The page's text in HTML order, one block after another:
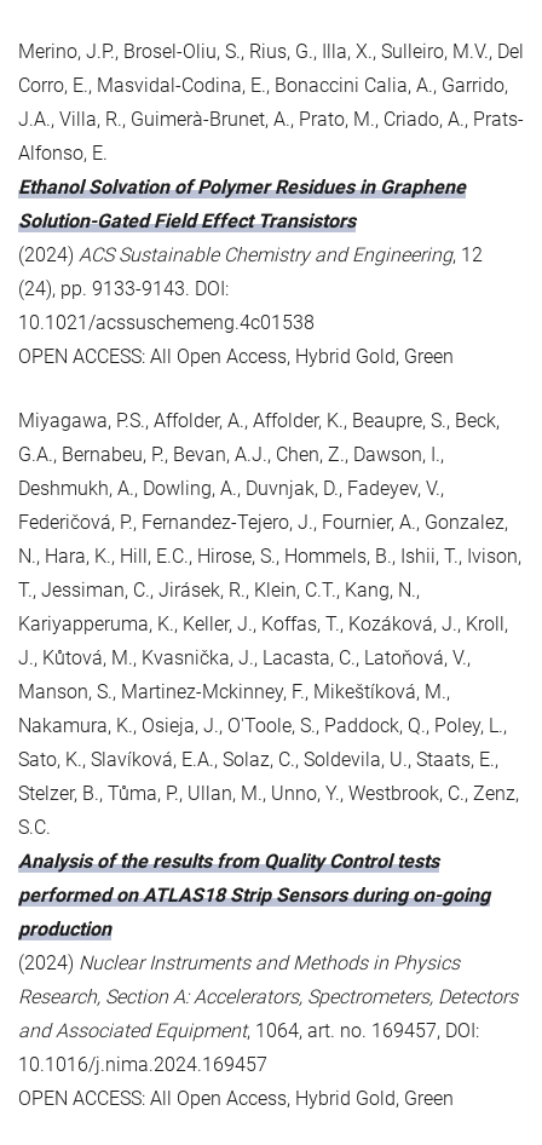
Merino, J.P., Brosel-Oliu, S., Rius, G., Illa, X., Sulleiro, M.V., Del
Corro, E., Masvidal-Codina, E., Bonaccini Calia, A., Garrido,
J.A., Villa, R., Guimerà-Brunet, A., Prato, M., Criado, A., Prats-
Alfonso, E.
Ethanol Solvation of Polymer Residues in Graphene
Solution-Gated Field Effect Transistors
(2024) ACS Sustainable Chemistry and Engineering, 12
(24), pp. 9133-9143. DOI:
10.1021/acssuschemeng.4c01538
OPEN ACCESS: All Open Access, Hybrid Gold, Green
Miyagawa, P.S., Affolder, A., Affolder, K., Beaupre, S., Beck,
G.A., Bernabeu, P., Bevan, A.J., Chen, Z., Dawson, I.,
Deshmukh, A., Dowling, A., Duvnjak, D., Fadeyev, V.,
Federičová, P., Fernandez-Tejero, J., Fournier, A., Gonzalez,
N., Hara, K., Hill, E.C., Hirose, S., Hommels, B., Ishii, T., Ivison,
T., Jessiman, C., Jirásek, R., Klein, C.T., Kang, N.,
Kariyapperuma, K., Keller, J., Koffas, T., Kozáková, J., Kroll,
J., Kůtová, M., Kvasnička, J., Lacasta, C., Latoňová, V.,
Manson, S., Martinez-Mckinney, F., Mikeštíková, M.,
Nakamura, K., Osieja, J., O'Toole, S., Paddock, Q., Poley, L.,
Sato, K., Slavíková, E.A., Solaz, C., Soldevila, U., Staats, E.,
Stelzer, B., Tůma, P., Ullan, M., Unno, Y., Westbrook, C., Zenz,
S.C.
Analysis of the results from Quality Control tests
performed on ATLAS18 Strip Sensors during on-going
production
(2024) Nuclear Instruments and Methods in Physics
Research, Section A: Accelerators, Spectrometers, Detectors
and Associated Equipment, 1064, art. no. 169457, DOI:
10.1016/j.nima.2024.169457
OPEN ACCESS: All Open Access, Hybrid Gold, Green